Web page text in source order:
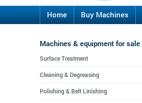
Home Buy Machines
Machines & equipment for sale
Surface Treatment
Cleaning & Degreasing
Polishing & Belt Linishing